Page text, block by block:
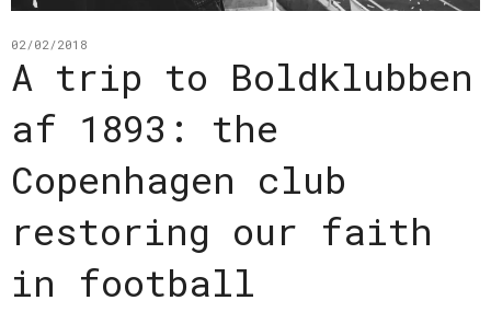
02/02/2018
A trip to Boldklubben
af 1893: the
Copenhagen club
restoring our faith
in football